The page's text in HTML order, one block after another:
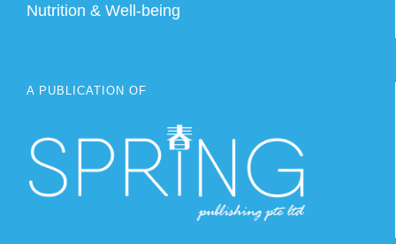
Nutrition & Well-being
A PUBLICATION OF